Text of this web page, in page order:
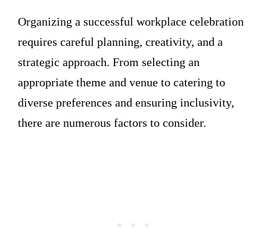
Organizing a successful workplace celebration
requires careful planning, creativity, and a
strategic approach. From selecting an
appropriate theme and venue to catering to
diverse preferences and ensuring inclusivity,
there are numerous factors to consider.